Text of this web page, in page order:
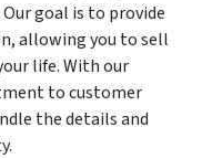
goal is to provide
allowing you to sell
life. With our
to customer
the details and